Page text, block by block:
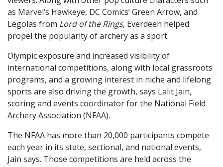
as Marvel’s Hawkeye, DC Comics’ Green Arrow, and
Legolas from Lord of the Rings, Everdeen helped
propel the popularity of archery as a sport.
Olympic exposure and increased visibility of
international competitions, along with local grassroots
programs, and a growing interest in niche and lifelong
sports are also driving the growth, says Lalit Jain,
scoring and events coordinator for the National Field
Archery Association (NFAA).
The NFAA has more than 20,000 participants compete
each year in its state, sectional, and national events,
Jain says. Those competitions are held across the